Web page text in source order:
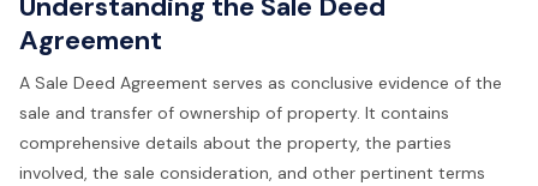
Agreement
A Sale Deed Agreement serves as conclusive evidence of the
sale and transfer of ownership of property. It contains
comprehensive details about the property, the parties
involved, the sale consideration, and other pertinent terms